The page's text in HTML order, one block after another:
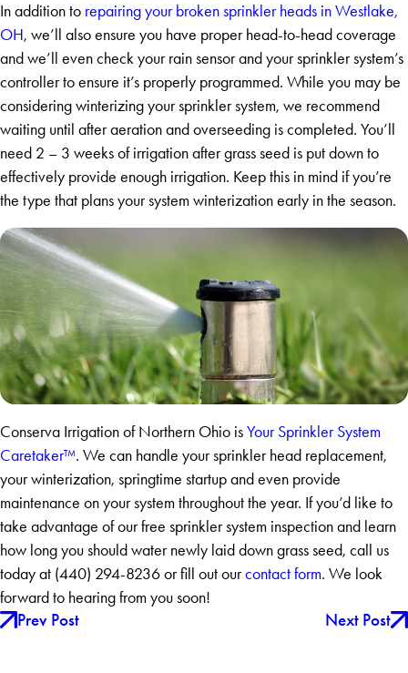
In addition to repairing your broken sprinkler heads in Westlake,
OH, we’ll also ensure you have proper head-to-head coverage
and we’ll even check your rain sensor and your sprinkler system’s
controller to ensure it’s properly programmed. While you may be
considering winterizing your sprinkler system, we recommend
waiting until after aeration and overseeding is completed. You’ll
need 2 – 3 weeks of irrigation after grass seed is put down to
effectively provide enough irrigation. Keep this in mind if you’re
the type that plans your system winterization early in the season.
Conserva Irrigation of Northern Ohio is Your Sprinkler System
Caretaker™. We can handle your sprinkler head replacement,
your winterization, springtime startup and even provide
maintenance on your system throughout the year. If you’d like to
take advantage of our free sprinkler system inspection and learn
how long you should water newly laid down grass seed, call us
today at (440) 294-8236 or fill out ourcontact form. We look
forward to hearing from you soon!
Prev Post Next Post